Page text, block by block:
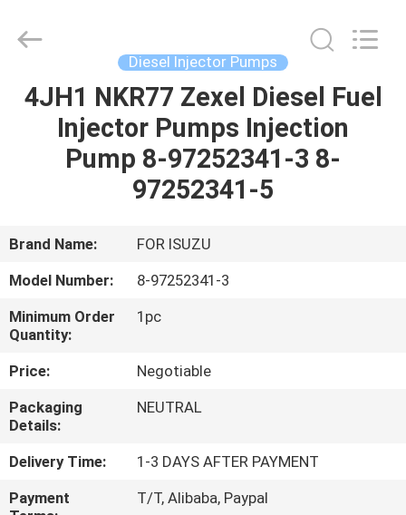
HOME
PRODUCTS
ABOUT
FACTORY
QUALITY
CONTROL
Parts
Reserved.
Diesel Injector Pumps
4JH1 NKR77 Zexel Diesel Fuel
Injector Pumps Injection
Pump 8-97252341-3 8-
97252341-5
Brand Name:
FOR ISUZU
Model Number:
8-97252341-3
Minimum Order
Quantity:
1pc
Price:
Negotiable
Packaging
Details:
NEUTRAL
Delivery Time:
1-3 DAYS AFTER PAYMENT
Payment
T/T, Alibaba, Paypal